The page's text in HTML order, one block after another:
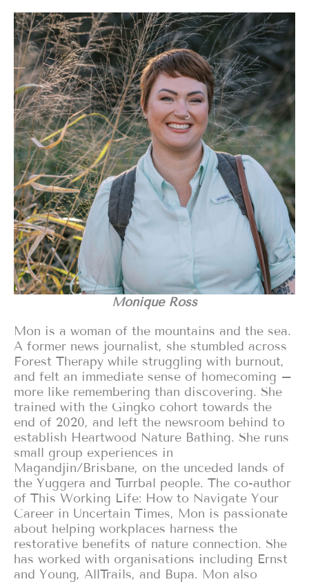
Monique Ross
Mon is a woman of the mountains and the sea.
A former news journalist, she stumbled across
Forest Therapy while struggling with burnout,
and felt an immediate sense of homecoming –
more like remembering than discovering. She
trained with the Gingko cohort towards the
end of 2020, and left the newsroom behind to
establish Heartwood Nature Bathing. She runs
small group experiences in
Magandjin/Brisbane, on the unceded lands of
the Yuggera and Turrbal people. The co-author
of This Working Life: How to Navigate Your
Career in Uncertain Times, Mon is passionate
about helping workplaces harness the
restorative benefits of nature connection. She
has worked with organisations including Ernst
and Young, AllTrails, and Bupa. Mon also